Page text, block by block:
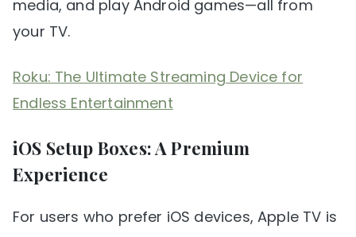
media, and play Android games—all from
your TV.
Roku: The Ultimate Streaming Device for
Endless Entertainment
iOS Setup Boxes: A Premium
Experience
For users who prefer iOS devices, Apple TV is